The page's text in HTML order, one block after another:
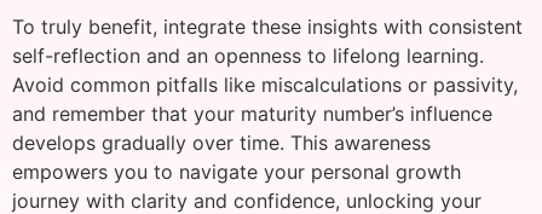
To truly benefit, integrate these insights with consistent
self-reflection and an openness to lifelong learning.
Avoid common pitfalls like miscalculations or passivity,
and remember that your maturity number’s influence
develops gradually over time. This awareness
empowers you to navigate your personal growth
journey with clarity and confidence, unlocking your